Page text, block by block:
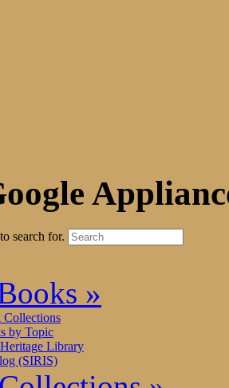
search for.
»
by Topic
Library
(SIRIS)